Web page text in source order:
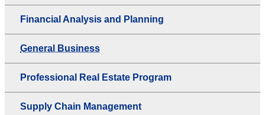
Financial Analysis and Planning
General Business
Professional Real Estate Program
Supply Chain Management